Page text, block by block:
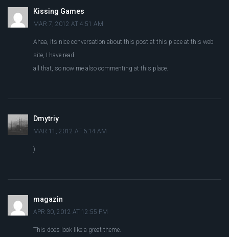
Kissing Games
MAR 7, 2012 AT 4:51 AM
Ahaa, its nice conversation about this post at this place at this web
site, I have read
all that, so now me also commenting at this place.
Dmytriy
MAR 11, 2012 AT 6:14 AM
)
magazin
APR 30, 2012 AT 12:55 PM
This does look like a great theme.